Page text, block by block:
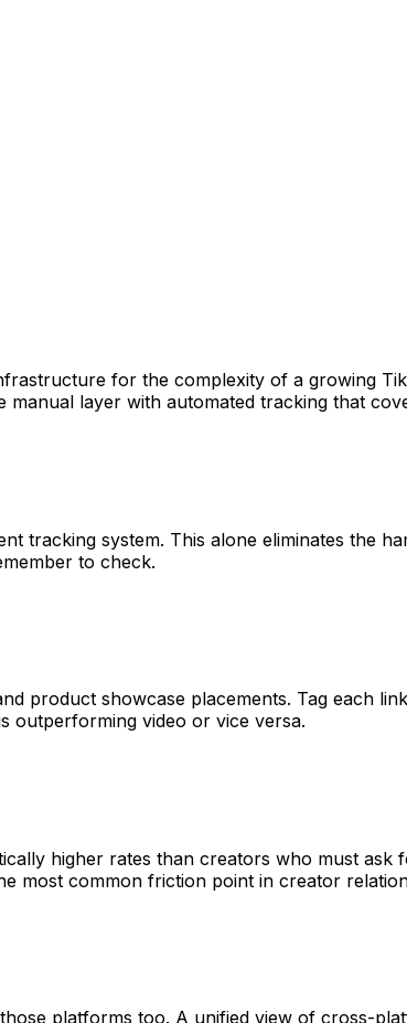
for the complexity of a growing
layer with automated tracking that
tracking system. This alone eliminates the
to check.
product showcase placements. Tag each
outperforming video or vice versa.
higher rates than creators who must
most common friction point in creator
platforms too. A unified view of cross-